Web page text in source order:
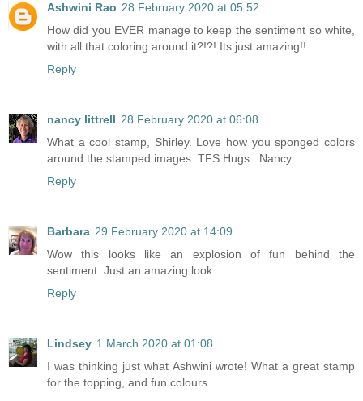
Ashwini Rao 28 February 2020 at 05:52
How did you EVER manage to keep the sentiment so white,
with all that coloring around it?!?! Its just amazing!!
Reply
nancy littrell 28 February 2020 at 06:08
What a cool stamp, Shirley. Love how you sponged colors
around the stamped images. TFS Hugs...Nancy
Reply
Barbara 29 February 2020 at 14:09
Wow this looks like an explosion of fun behind the
sentiment. Just an amazing look.
Reply
Lindsey 1 March 2020 at 01:08
I was thinking just what Ashwini wrote! What a great stamp
for the topping, and fun colours.